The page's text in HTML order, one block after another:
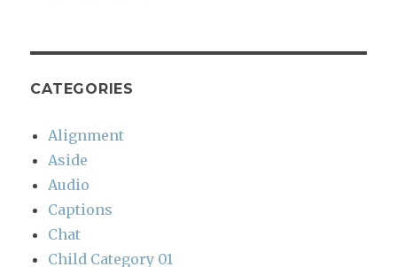
CATEGORIES
Alignment
Aside
Audio
Captions
Chat
Child Category 01